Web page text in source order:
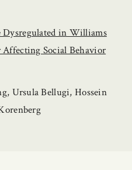
Dysregulated in Williams
Social Behavior
Ursula Bellugi, Hossein